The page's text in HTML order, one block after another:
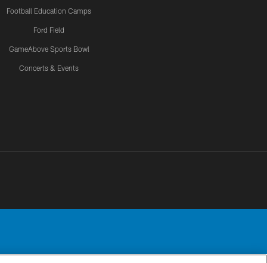
Football Education Camps
Ford Field
GameAbove Sports Bowl
Concerts & Events